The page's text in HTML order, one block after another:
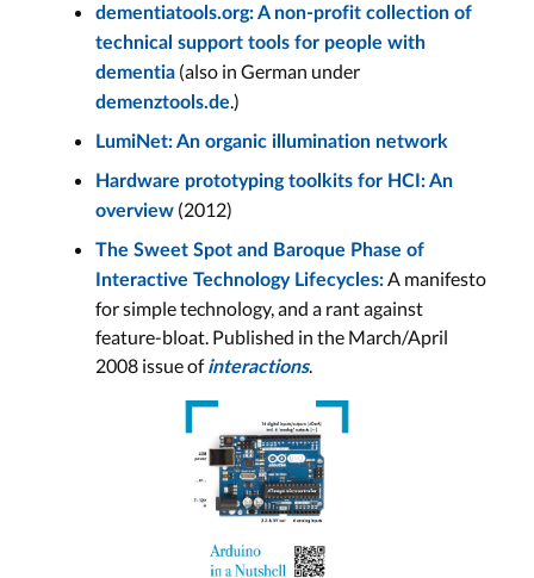
dementiatools.org: A non-profit collection of
technical support tools for people with
dementia (also in German under
demenztools.de.)
LumiNet: An organic illumination network
Hardware prototyping toolkits for HCI: An
overview (2012)
The Sweet Spot and Baroque Phase of
Interactive Technology Lifecycles:A manifesto
for simple technology, and a rant against
feature-bloat. Published in the March/April
2008 issue ofinteractions.